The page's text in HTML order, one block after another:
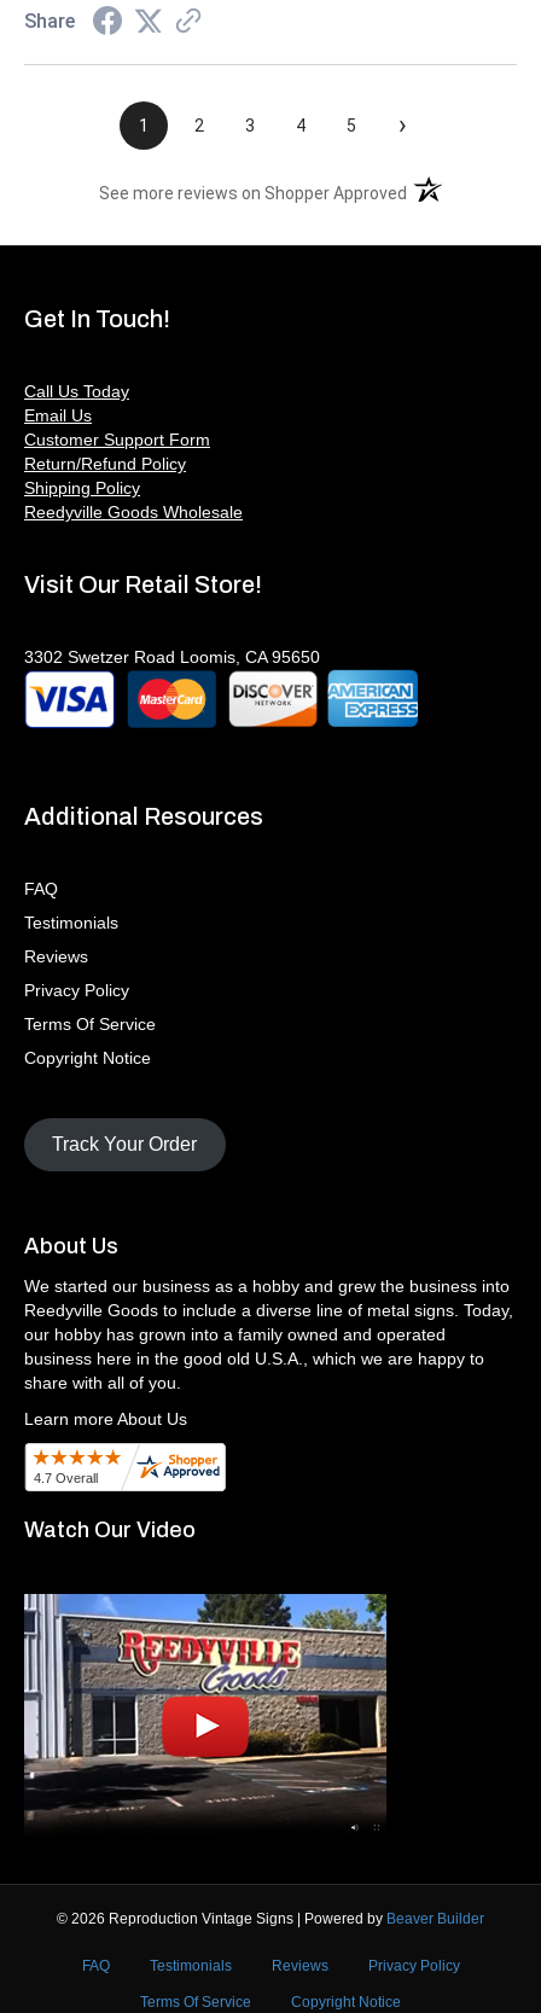
Share
1 2 3 4 5 ›
See more reviews on Shopper Approved (opens in a new
Get In Touch!
Call Us Today
Email Us
Customer Support Form
Return/Refund Policy
Shipping Policy
Reedyville Goods Wholesale
Visit Our Retail Store!
3302 Swetzer Road Loomis, CA 95650
Additional Resources
FAQ
Testimonials
Reviews
Privacy Policy
Terms Of Service
Copyright Notice
Track Your Order
About Us
We started our business as a hobby and grew the business into
Reedyville Goods to include a diverse line of metal signs. Today,
our hobby has grown into a family owned and operated
business here in the good old U.S.A., which we are happy to
share with all of you.
Learn more About Us
Watch Our Video
© 2026 Reproduction Vintage Signs Powered by Beaver Builder
FAQ Testimonials Reviews Privacy Policy
Terms Of Service Copyright Notice